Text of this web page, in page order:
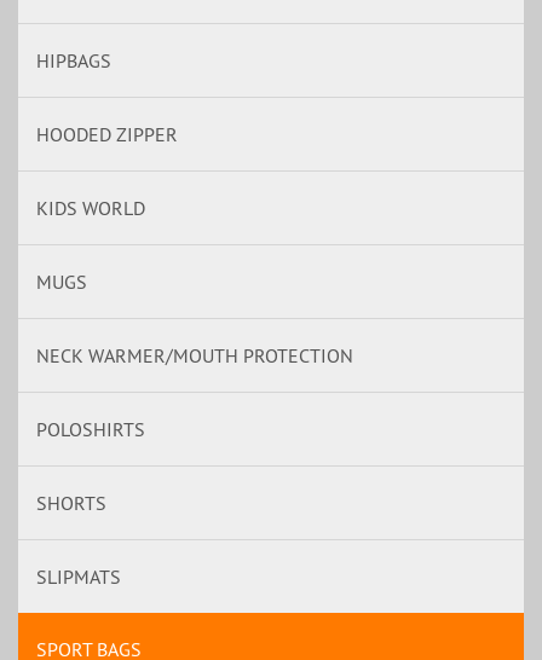
HIPBAGS
HOODED ZIPPER
KIDS WORLD
MUGS
NECK WARMER/MOUTH PROTECTION
POLOSHIRTS
SHORTS
SLIPMATS
SPORT BAGS